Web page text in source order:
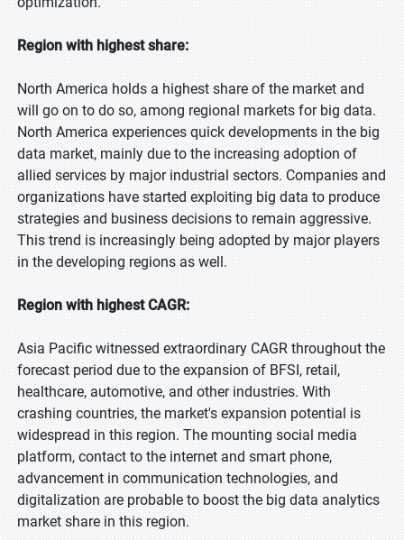
Region with highest share:
North America holds a highest share of the market and
will go on to do so, among regional markets for big data.
North America experiences quick developments in the big
data market, mainly due to the increasing adoption of
allied services by major industrial sectors. Companies and
organizations have started exploiting big data to produce
strategies and business decisions to remain aggressive.
This trend is increasingly being adopted by major players
in the developing regions as well.
Region with highest CAGR:
Asia Pacific witnessed extraordinary CAGR throughout the
forecast period due to the expansion of BFSI, retail,
healthcare, automotive, and other industries. With
crashing countries, the market's expansion potential is
widespread in this region. The mounting social media
platform, contact to the internet and smart phone,
advancement in communication technologies, and
digitalization are probable to boost the big data analytics
market share in this region.